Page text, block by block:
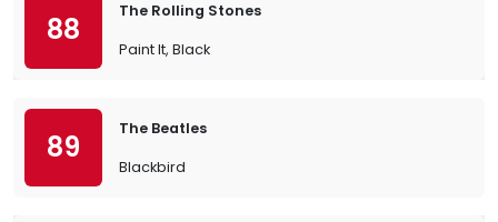
88
The Rolling Stones
Paint It, Black
89
The Beatles
Blackbird